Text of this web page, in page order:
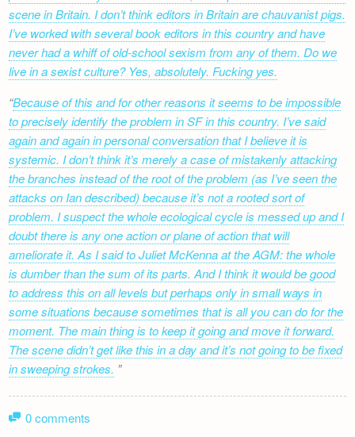
scene in Britain. I don’t think editors in Britain are chauvanist pigs.
I’ve worked with several book editors in this country and have
never had a whiff of old-school sexism from any of them. Do we
live in a sexist culture? Yes, absolutely. Fucking yes.
Because of this and for other reasons it seems to be impossible
to precisely identify the problem in SF in this country. I’ve said
again and again in personal conversation that I believe it is
systemic. I don’t think it’s merely a case of mistakenly attacking
the branches instead of the root of the problem (as I’ve seen the
attacks on Ian described) because it’s not a rooted sort of
problem. I suspect the whole ecological cycle is messed up and I
doubt there is any one action or plane of action that will
ameliorate it. As I said to Juliet McKenna at the AGM: the whole
is dumber than the sum of its parts. And I think it would be good
to address this on all levels but perhaps only in small ways in
some situations because sometimes that is all you can do for the
moment. The main thing is to keep it going and move it forward.
The scene didn’t get like this in a day and it’s not going to be fixed
in sweeping strokes.
0 comments